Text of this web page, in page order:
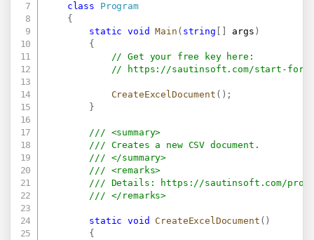
class
Program
{
static
void Main ( string args )
{
// Get your free key here:
//
https://sautinsoft.com/start-for-
CreateExcelDocument ( ) ;
}
/// <summary>
/// Creates a new CSV document.
/// </summary>
/// <remarks>
/// Details:
https://sautinsoft.com/
/// </remarks>
static void CreateExcelDocument ( )
{